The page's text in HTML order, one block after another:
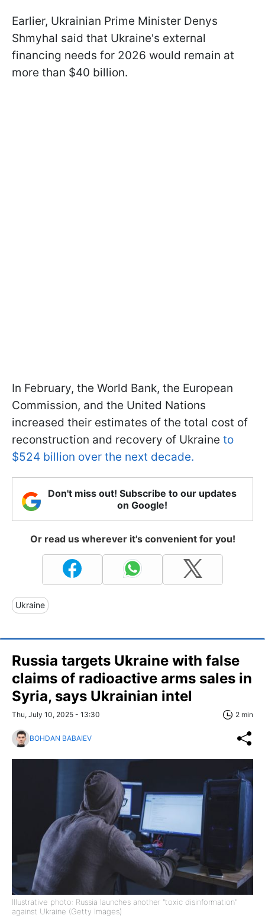
Earlier, Ukrainian Prime Minister Denys
Shmyhal said that Ukraine's external
financing needs for 2026 would remain at
more than $40 billion.
In February, the World Bank, the European
Commission, and the United Nations
increased their estimates of the total cost of
reconstruction and recovery of Ukraine to
$524 billion over the next decade.
Don't miss out! Subscribe to our updates
on Google!
Or read us wherever it's convenient for you!
Ukraine
Russia targets Ukraine with false
claims of radioactive arms sales in
Syria, says Ukrainian intel
Thu, July 10, 2025 - 13:30 2 min
BOHDAN BABAIEV
Illustrative photo: Russia launches another "toxic disinformation"
against Ukraine (Getty Images)